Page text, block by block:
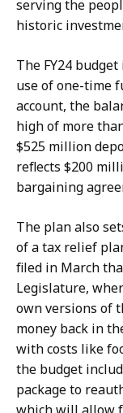
serving the
historic
The FY24
use of one-time
account, the
high of more
$525 million
reflects $200
bargaining
The plan also
of a tax relief
filed in March
Legislature,
own versions of
money back in
with costs like
the budget
package to